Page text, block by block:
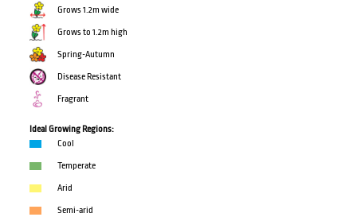
Grows 1.2m wide
Grows to 1.2m high
Spring-Autumn
Disease Resistant
Fragrant
Ideal Growing Regions:
Cool
Temperate
Arid
Semi-arid